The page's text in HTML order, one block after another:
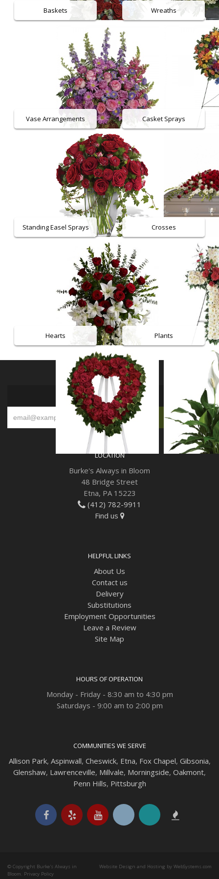
Plants
Baskets Wreaths
Vase Arrangements Casket Sprays
Standing Easel Sprays Crosses
Hearts Plants
SIGN UP FOR OFFERS
LOCATION
Burke's Always in Bloom
48 Bridge Street
Etna, PA 15223
(412) 782-9911
Find us
HELPFUL LINKS
About Us
Contact us
Delivery
Substitutions
Employment Opportunities
Leave a Review
Site Map
HOURS OF OPERATION
Monday - Friday - 8:30 am to 4:30 pm
Saturdays - 9:00 am to 2:00 pm
COMMUNITIES WE SERVE
Allison Park, Aspinwall, Cheswick, Etna, Fox Chapel, Gibsonia,
Glenshaw, Lawrenceville, Millvale, Morningside, Oakmont,
Penn Hills, Pittsburgh
© Copyright Burke's Always in
Bloom. Privacy Policy
Website Design and Hosting by WebSystems.com